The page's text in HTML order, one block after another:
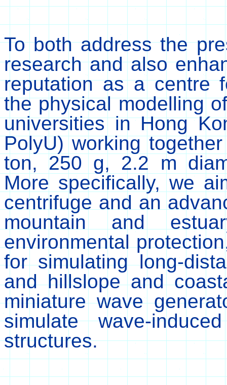
To both address the
research and also
reputation as a centre
the physical modelling
universities in Hong
PolyU) working
ton, 250 g, 2.2 m
More specifically, we
centrifuge and an
mountain and
environmental
for simulating long-
and hillslope and
miniature wave
simulate wave-
structures.